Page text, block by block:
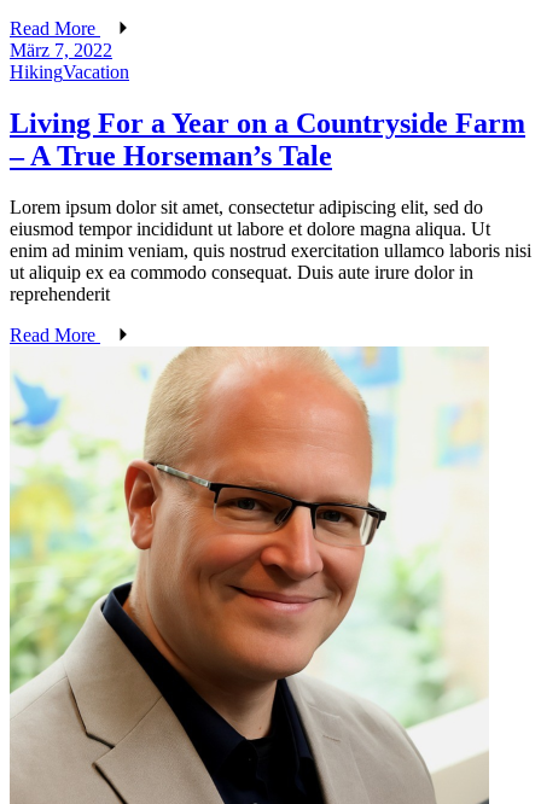
Read More
März 7, 2022
HikingVacation
Living For a Year on a Countryside Farm
– A True Horseman’s Tale
Lorem ipsum dolor sit amet, consectetur adipiscing elit, sed do
eiusmod tempor incididunt ut labore et dolore magna aliqua. Ut
enim ad minim veniam, quis nostrud exercitation ullamco laboris nisi
ut aliquip ex ea commodo consequat. Duis aute irure dolor in
reprehenderit
Read More